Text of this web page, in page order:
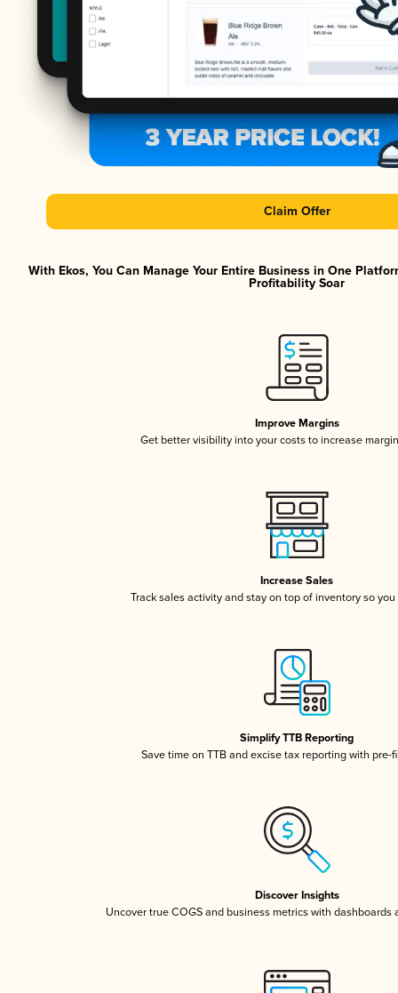
Claim Offer
With Ekos, You Can Manage Your Entire Business in One
Profitability Soar
Improve Margins
Get better visibility into your costs to increase
Increase Sales
Track sales activity and stay on top of inventory so
Simplify TTB Reporting
Save time on TTB and excise tax reporting with pre-
Discover Insights
Uncover true COGS and business metrics with dashboards